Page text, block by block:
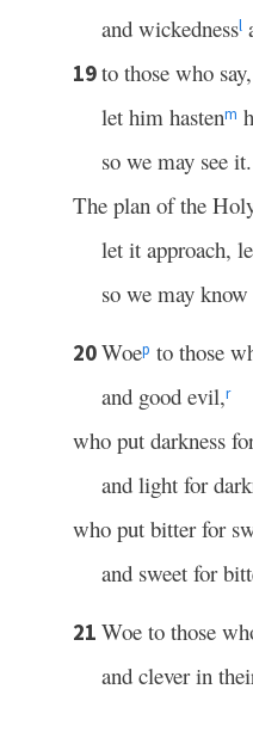
and wickednessl
19to those who
let him hastenm
so we may see it.
The plan of the
let it approach,
so we may
20Woep to those
and good evil,r
who put darkness
and light for
who put bitter for
and sweet for
21 Woe to those
and clever in